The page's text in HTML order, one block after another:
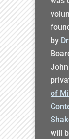
by
of
will